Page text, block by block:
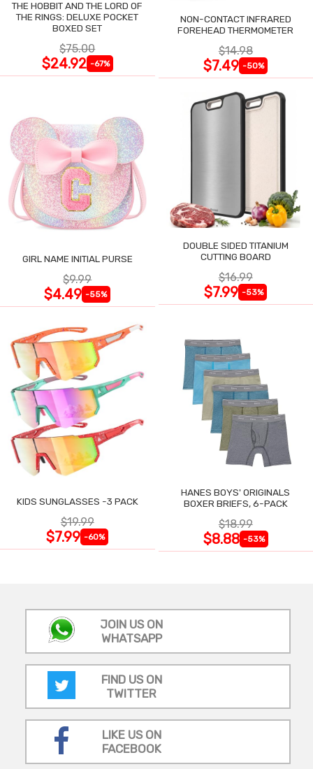
THE HOBBIT AND THE LORD OF
THE RINGS: DELUXE POCKET
BOXED SET
$75.00
$24.92 -67%
NON-CONTACT INFRARED
FOREHEAD THERMOMETER
$14.98
$7.49 -50%
GIRL NAME INITIAL PURSE
$9.99
$4.49 -55%
DOUBLE SIDED TITANIUM
CUTTING BOARD
$16.99
$7.99 -53%
KIDS SUNGLASSES -3 PACK
$19.99
$7.99 -60%
HANES BOYS' ORIGINALS
BOXER BRIEFS, 6-PACK
$18.99
$8.88 -53%
JOIN US ON
WHATSAPP
FIND US ON
TWITTER
LIKE US ON
FACEBOOK